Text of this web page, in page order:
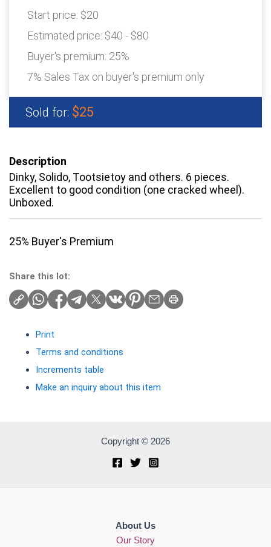
Start price: $20
Estimated price: $40 - $80
Buyer's premium: 25%
7% Sales Tax on buyer's premium only
Sold for: $25
Description
Dinky, Solido, Tootsietoy and others. 6 pieces.
Excellent to good condition (one cracked wheel).
Unboxed.
25% Buyer's Premium
Share this lot:
Print
Terms and conditions
Increments table
Make an inquiry about this item
Copyright © 2026
About Us
Our Story